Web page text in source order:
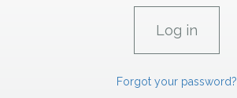
Forgot your password?